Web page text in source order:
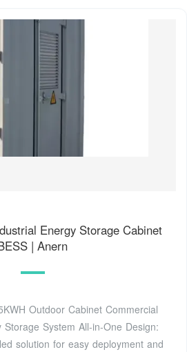
Energy Storage Cabinet
| Anern
Outdoor Cabinet Commercial
System All-in-One Design:
solution for easy deployment and